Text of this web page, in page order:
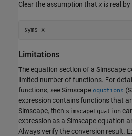
Clear the assumption that x is real
syms x
Limitations
The equation section of a Simscape
limited number of functions. For
functions, see Simscape equations
expression contains functions that
Simscape, then simscapeEquation
expression as a Simscape equation
Always verify the conversion result.